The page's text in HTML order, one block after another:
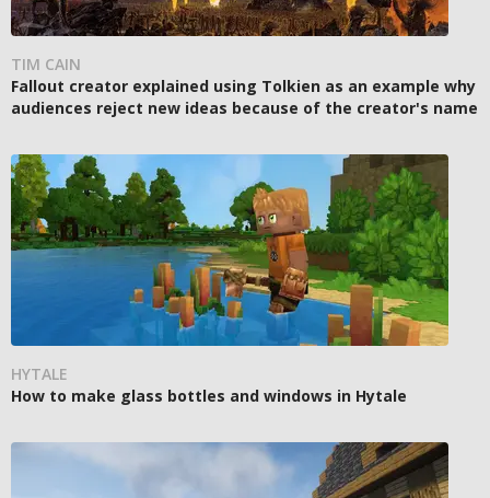
TIM CAIN
Fallout creator explained using Tolkien as an example why
audiences reject new ideas because of the creator's name
HYTALE
How to make glass bottles and windows in Hytale